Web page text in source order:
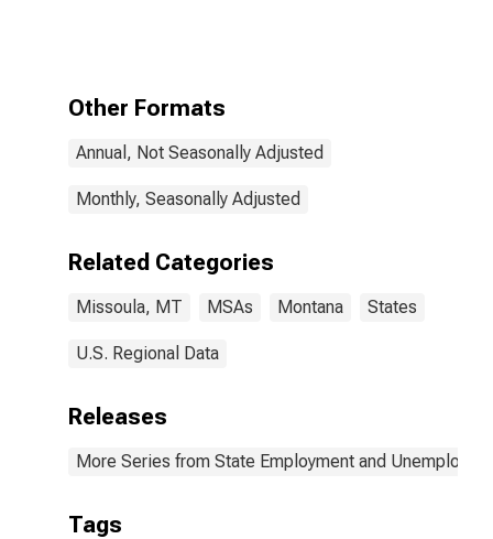
Other Formats
Annual, Not Seasonally Adjusted
Monthly, Seasonally Adjusted
Related Categories
Missoula, MT MSAs Montana States
U.S. Regional Data
Releases
More Series from State Employment and
Tags